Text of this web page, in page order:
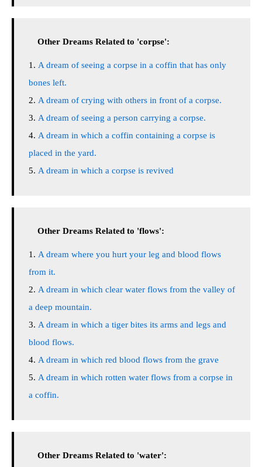
Other Dreams Related to 'corpse':
A dream of seeing a corpse in a coffin that has only
bones left.
A dream of crying with others in front of a corpse.
A dream of seeing a person carrying a corpse.
A dream in which a coffin containing a corpse is
placed in the yard.
A dream in which a corpse is revived
Other Dreams Related to 'flows':
A dream where you hurt your leg and blood flows
from it.
A dream in which clear water flows from the valley of
a deep mountain.
A dream in which a tiger bites its arms and legs and
blood flows.
A dream in which red blood flows from the grave
A dream in which rotten water flows from a corpse in
a coffin.
Other Dreams Related to 'water':